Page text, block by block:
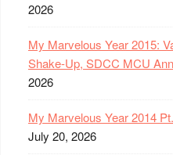
2026
My Marvelous Year 2015:
Shake-Up, SDCC MCU
2026
My Marvelous Year 2014
July 20, 2026